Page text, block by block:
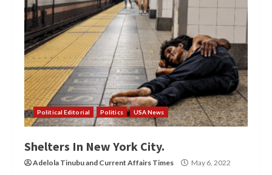
Political Editorial Politics USA News
Shelters In New York City.
Adelola Tinubuand Current Affairs Times May 6, 2022